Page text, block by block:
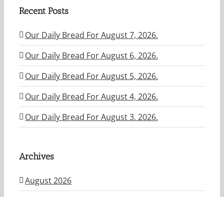
Recent Posts
Our Daily Bread For August 7, 2026.
Our Daily Bread For August 6, 2026.
Our Daily Bread For August 5, 2026.
Our Daily Bread For August 4, 2026.
Our Daily Bread For August 3. 2026.
Archives
August 2026